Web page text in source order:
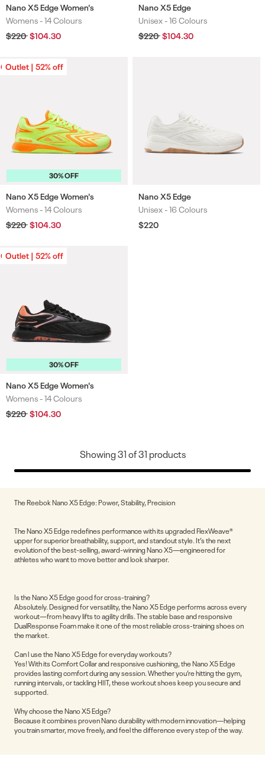
Nano X5 Edge Women's
Colours
Womens -14 Colours
Regular
price
$220Sale
price
$104.30
Nano X5 Edge
Colours
Unisex -16 Colours
Regular
price
$220Sale
price
$104.30
Outlet | 52% off
Outlet | 52% off
30% OFF
Nano X5 Edge Women's
Colours
Womens -14 Colours
Regular
price
$220Sale
price
$104.30
Nano X5 Edge
Colours
Unisex -16 Colours
Regular
price
$220
Outlet | 52% off
Outlet | 52% off
30% OFF
Nano X5 Edge Women's
Colours
Womens -14 Colours
Regular
price
$220Sale
price
$104.30
Showing31of31 products
The Reebok Nano X5 Edge: Power, Stability, Precision
The Nano X5 Edge redefines performance with its upgraded FlexWeave®
upper for superior breathability, support, and standout style. It’s the next
evolution of the best-selling, award-winning Nano X5—engineered for
athletes who want to move better and look sharper.
Is the Nano X5 Edge good for cross-training?
Absolutely. Designed for versatility, the Nano X5 Edge performs across every
workout—from heavy lifts to agility drills. The stable base and responsive
DualResponse Foam make it one of the most reliable cross-training shoes on
the market.
Can I use the Nano X5 Edge for everyday workouts?
Yes! With its Comfort Collar and responsive cushioning, the Nano X5 Edge
provides lasting comfort during any session. Whether you’re hitting the gym,
running intervals, or tackling HIIT, these workout shoes keep you secure and
supported.
Why choose the Nano X5 Edge?
Because it combines proven Nano durability with modern innovation—helping
you train smarter, move freely, and feel the difference every step of the way.